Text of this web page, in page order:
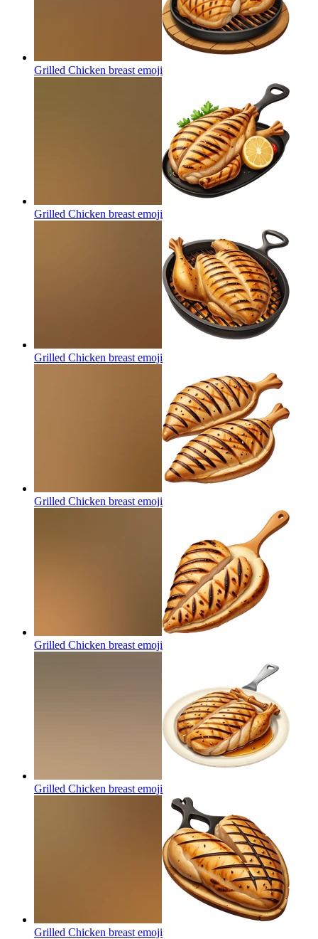
Grilled Chicken breast emoji
Grilled Chicken breast emoji
Grilled Chicken breast emoji
Grilled Chicken breast emoji
Grilled Chicken breast emoji
Grilled Chicken breast emoji
Grilled Chicken breast emoji